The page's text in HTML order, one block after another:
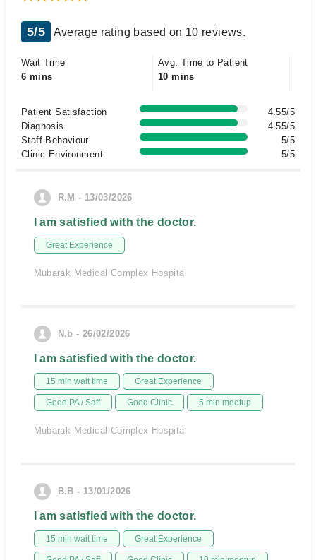
5/5 Average rating based on 10 reviews.
Wait Time
6 mins
Avg. Time to Patient
10 mins
Patient Satisfaction
4.55/5
Diagnosis
4.55/5
Staff Behaviour
5/5
Clinic Environment
5/5
R.M - 13/03/2026
I am satisfied with the doctor.
Great Experience
Mubarak Medical Complex Hospital
N.b - 26/02/2026
I am satisfied with the doctor.
15 min wait time Great Experience
Good PA / Saff Good Clinic 5 min meetup
Mubarak Medical Complex Hospital
B.B - 13/01/2026
I am satisfied with the doctor.
15 min wait time Great Experience